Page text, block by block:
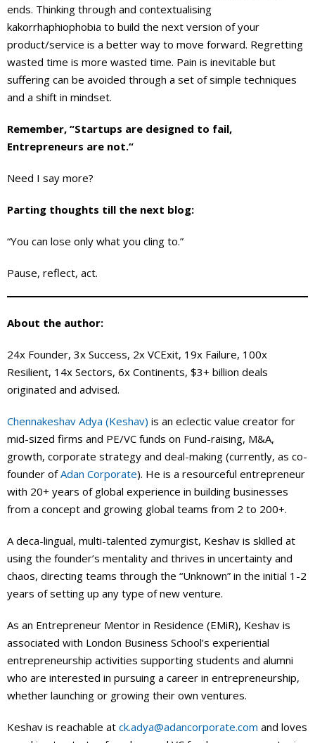
ends. Thinking through and contextualising
kakorrhaphiophobia to build the next version of your
product/service is a better way to move forward. Regretting
wasted time is more wasted time. Pain is inevitable but
suffering can be avoided through a set of simple techniques
and a shift in mindset.
Remember, “Startups are designed to fail,
Entrepreneurs are not.“
Need I say more?
Parting thoughts till the next blog:
“You can lose only what you cling to.”
Pause, reflect, act.
About the author:
24x Founder, 3x Success, 2x VCExit, 19x Failure, 100x
Resilient, 14x Sectors, 6x Continents, $3+ billion deals
originated and advised.
Chennakeshav Adya (Keshav) is an eclectic value creator for
mid-sized firms and PE/VC funds on Fund-raising, M&A,
growth, corporate strategy and deal-making (currently, as co-
founder ofAdan Corporate). He is a resourceful entrepreneur
with 20+ years of global experience in building businesses
from a concept and growing global teams from 2 to 200+.
A deca-lingual, multi-talented zymurgist, Keshav is skilled at
using the founder’s mentality and thrives in uncertainty and
chaos, directing teams through the “Unknown” in the initial 1-2
years of setting up any type of new venture.
As an Entrepreneur Mentor in Residence (EMiR), Keshav is
associated with London Business School’s experiential
entrepreneurship activities supporting students and alumni
who are interested in pursuing a career in entrepreneurship,
whether launching or growing their own ventures.
Keshav is reachable at ck.adya@adancorporate.com and loves